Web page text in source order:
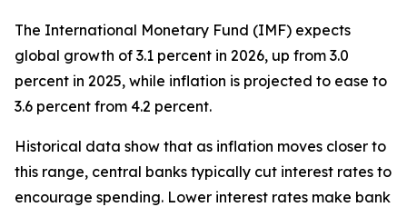
The International Monetary Fund (IMF) expects
global growth of 3.1 percent in 2026, up from 3.0
percent in 2025, while inflation is projected to ease to
3.6 percent from 4.2 percent.
Historical data show that as inflation moves closer to
this range, central banks typically cut interest rates to
encourage spending. Lower interest rates make bank